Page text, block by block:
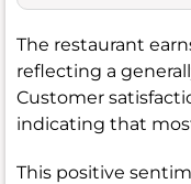
The restaurant
reflecting a
Customer
indicating that
This positive